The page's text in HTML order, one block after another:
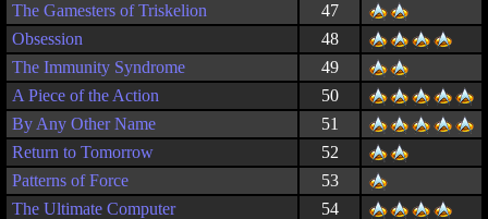
The Gamesters of Triskelion
47
Obsession
48
The Immunity Syndrome
49
A Piece of the Action
50
By Any Other Name
51
Return to Tomorrow
52
Patterns of Force
53
The Ultimate Computer
54